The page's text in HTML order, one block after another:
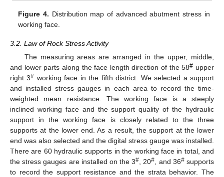
Figure 4. Distribution map of advanced abutment stress in
working face.
3.2. Law of Rock Stress Activity
The measuring areas are arranged in the upper, middle,
and lower parts along the face length direction of the 58# upper
right 3# working face in the fifth district. We selected a support
and installed stress gauges in each area to record the time-
weighted mean resistance. The working face is a steeply
inclined working face and the support quality of the hydraulic
support in the working face is closely related to the three
supports at the lower end. As a result, the support at the lower
end was also selected and the digital stress gauge was installed.
There are 60 hydraulic supports in the working face in total, and
the stress gauges are installed on the 3#, 20#, and 36#supports
to record the support resistance and the strata behavior. The